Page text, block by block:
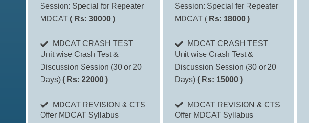
Session: Special for Repeater
MDCAT ( Rs: 30000 )
MDCAT CRASH TEST
Unit wise Crash Test &
Discussion Session (30 or 20
Days) ( Rs: 22000 )
MDCAT REVISION & CTS
Offer MDCAT Syllabus
Session: Special fer Repeater
MDCAT( Rs: 18000 )
MDCAT CRASH TEST
Unit wise Crash Test &
Discussion Session (30 or 20
Days)( Rs: 15000 )
MDCAT REVISION & CTS
Offer MDCAT Syllabus